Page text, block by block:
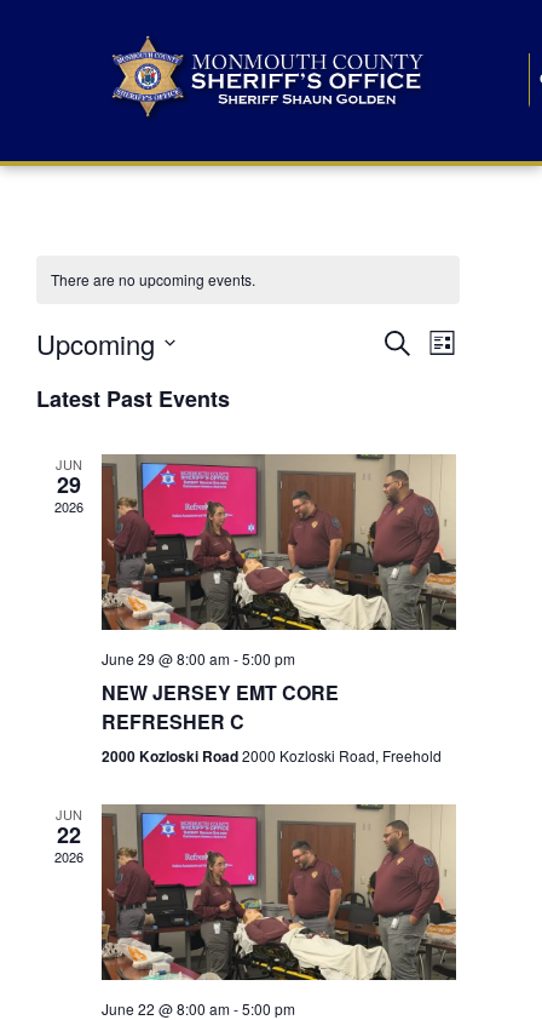
There are no upcoming events.
E
n
t
s
S
r
c
h
a
n
d
SearchE
n
V
i
e
N
v
i
g
a
t
List
Upcoming
e
lLatest Past Events
JUN
29
2026
June 29 @ 8:00 am-5:00 pm
NEW JERSEY EMT CORE
REFRESHER C
2000 Kozloski Road2000 Kozloski Road, Freehold
JUN
22
2026
June 22 @ 8:00 am-5:00 pm